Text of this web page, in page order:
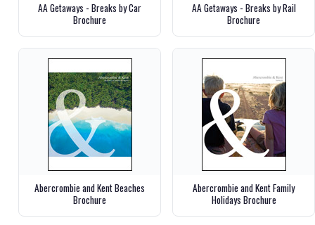
AA Getaways - Breaks by Car
Brochure
AA Getaways - Breaks by Rail
Brochure
Abercrombie and Kent Beaches
Brochure
Abercrombie and Kent Family
Holidays Brochure